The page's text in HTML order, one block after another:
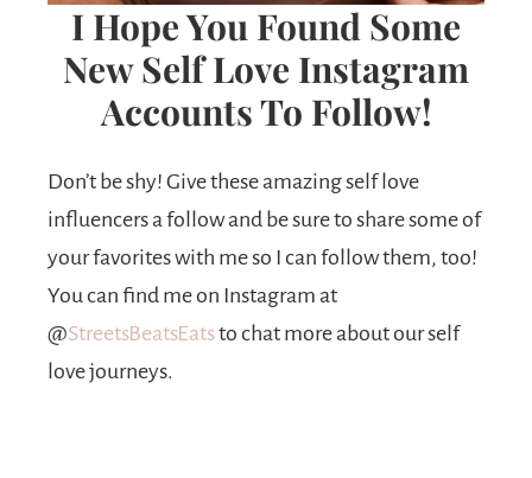
I Hope You Found Some
New Self Love Instagram
Accounts To Follow!
Don’t be shy! Give these amazing self love
influencers a follow and be sure to share some of
your favorites with me so I can follow them, too!
You can find me on Instagram at
@StreetsBeatsEatsto chat more about our self
love journeys.